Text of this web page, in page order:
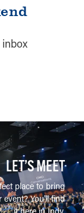
LET’S MEET
place to bring
You'll find